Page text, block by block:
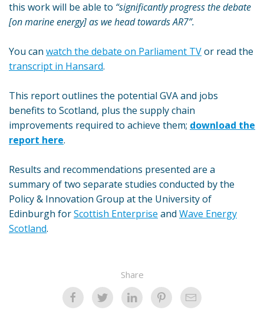
this work will be able to “significantly progress the debate
[on marine energy] as we head towards AR7”.
You can watch the debate on Parliament TVor read the
transcript in Hansard.
This report outlines the potential GVA and jobs
benefits to Scotland, plus the supply chain
improvements required to achieve them; download the
report here.
Results and recommendations presented are a
summary of two separate studies conducted by the
Policy & Innovation Group at the University of
Edinburgh forScottish Enterprise and Wave Energy
Scotland.
Share